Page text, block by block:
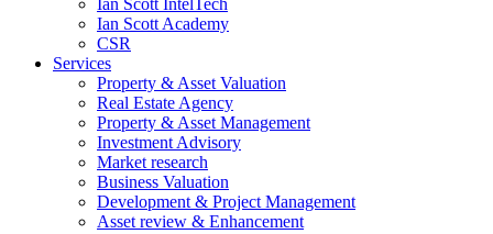
Ian Scott IntelTech
Ian Scott Academy
CSR
Services
Property & Asset Valuation​
Real Estate Agency​
Property & Asset Management
Investment Advisory
Market research
Business Valuation
Development & Project Management
Asset review & Enhancement